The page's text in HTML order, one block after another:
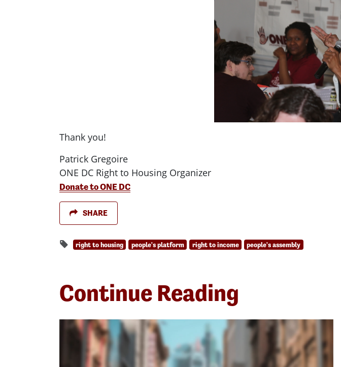
Thank you!
Patrick Gregoire
ONE DC Right to Housing Organizer
Donate to ONE DC
SHARE
right to housing people's platform right to income people's assembly
Continue Reading